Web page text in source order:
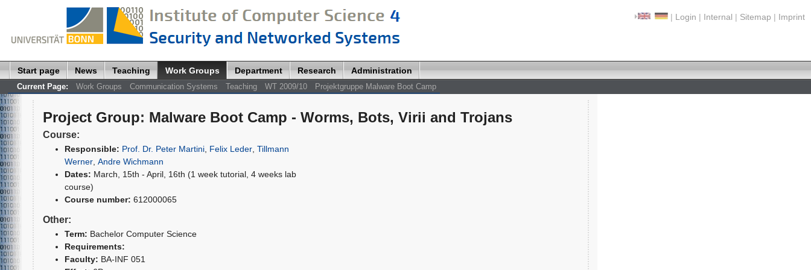
| Login | Internal | Sitemap | Imprint
Start page News Teaching Work Groups Department Research Administration
Current Page: Work Groups Communication Systems Teaching WT 2009/10 Projektgruppe Malware Boot Camp
Project Group: Malware Boot Camp - Worms, Bots, Virii and Trojans
Course:
Responsible: Prof. Dr. Peter Martini, Felix Leder, Tillmann
Werner, Andre Wichmann
Dates: March, 15th - April, 16th (1 week tutorial, 4 weeks lab
course)
Course number: 612000065
Other:
Term: Bachelor Computer Science
Requirements:
Faculty: BA-INF 051